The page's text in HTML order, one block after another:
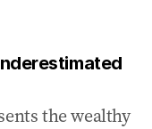
the wealthy